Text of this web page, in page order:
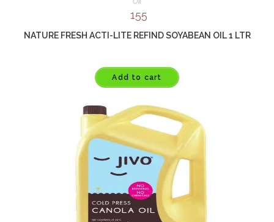
155
NATURE FRESH ACTI-LITE REFIND SOYABEAN OIL 1 LTR
Add to cart